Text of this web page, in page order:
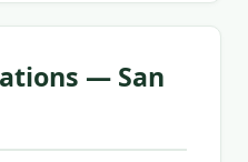
— San